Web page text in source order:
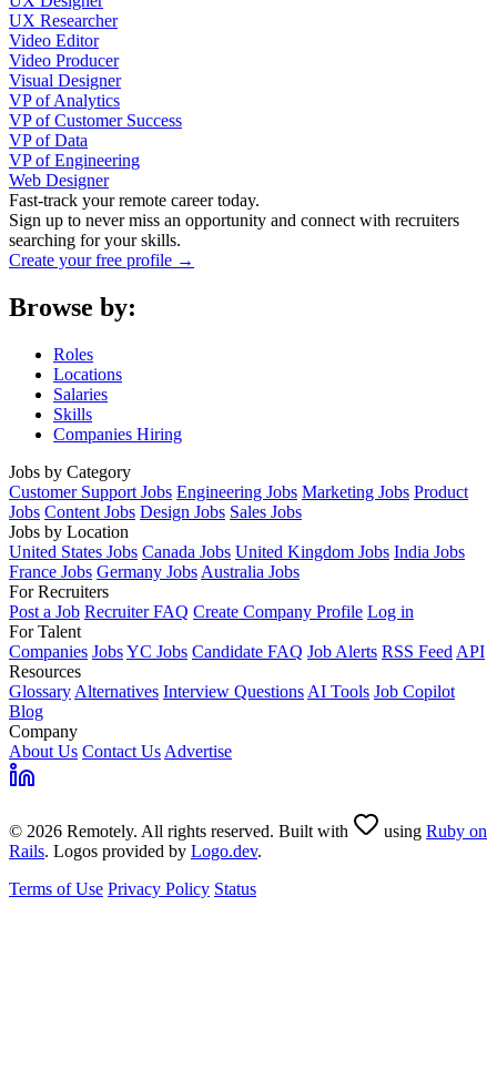
UX Researcher
Video Editor
Video Producer
Visual Designer
VP of Analytics
VP of Customer Success
VP of Data
VP of Engineering
Web Designer
Fast-track your remote career today.
Sign up to never miss an opportunity and connect with recruiters
searching for your skills.
Create your free profile →
Browse by:
Roles
Locations
Salaries
Skills
Companies Hiring
Jobs by Category
Customer Support Jobs Engineering Jobs Marketing Jobs Product
Jobs Content Jobs Design Jobs Sales Jobs
Jobs by Location
United States Jobs Canada Jobs United Kingdom Jobs India Jobs
France Jobs Germany Jobs Australia Jobs
For Recruiters
Post a Job Recruiter FAQ Create Company Profile Log in
For Talent
Companies JobsYC Jobs Candidate FAQ Job Alerts RSS Feed API
Resources
Glossary Alternatives Interview Questions AI Tools Job Copilot
Blog
Company
About Us Contact Us Advertise
© 2026 Remotely. All rights reserved. Built with using Ruby on
Rails. Logos provided by Logo.dev.
Terms of Use Privacy Policy Status